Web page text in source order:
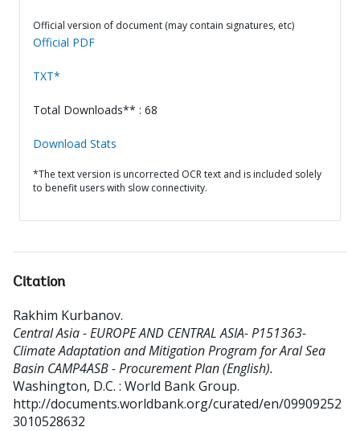
Official version of document (may contain signatures, etc)
Official PDF
TXT*
Total Downloads** : 68
Download Stats
*The text version is uncorrected OCR text and is included solely
to benefit users with slow connectivity.
Citation
Rakhim Kurbanov.
Central Asia - EUROPE AND CENTRAL ASIA- P151363-
Climate Adaptation and Mitigation Program for Aral Sea
Basin CAMP4ASB - Procurement Plan (English).
Washington, D.C. : World Bank Group.
http://documents.worldbank.org/curated/en/09909252
3010528632